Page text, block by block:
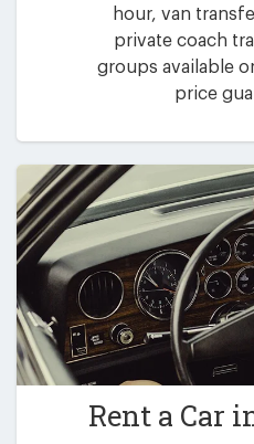
hour, van
private coach
groups available
price
Rent a Car